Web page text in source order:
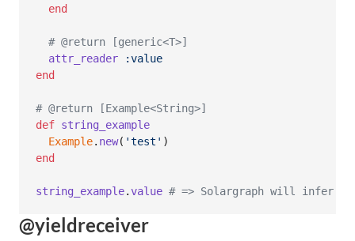
end
# @return [generic<T>]
attr_reader
:value
end
# @return [Example<String>]
def string_example
Example. new( 'test' )
end
string_example.value # => Solargraph will infer
@yieldreceiver